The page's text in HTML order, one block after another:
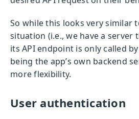
So while this looks very similar
situation (i.e., we have a server
its API endpoint is only called
being the app’s own backend
more flexibility.
User authentication